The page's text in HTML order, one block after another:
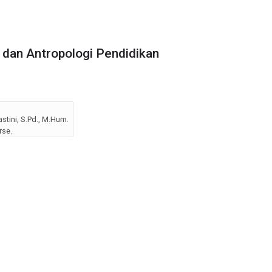
Antropologi Pendidikan
S.Pd., M.Hum.